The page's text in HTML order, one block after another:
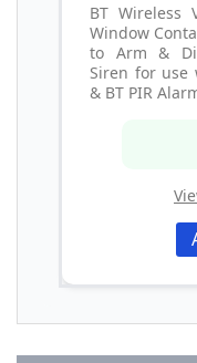
BT Wireless
Window
to Arm &
Siren for use
& BT PIR